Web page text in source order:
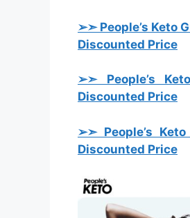
➢➣ People’s Keto
Discounted Price
➢➣ People’s
Discounted Price
➢➣ People’s
Discounted Price